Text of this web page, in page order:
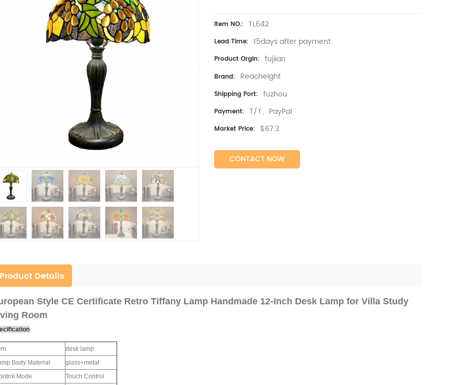
Item NO.: TL642
Lead Time: 15days after payment
Product Orgin: fujiian
Brand: Reacheight
Shipping Port: fuzhou
Payment: T/T、PayPal
Market Price: $67.3
CONTACT NOW
Product Details
Style CE Certificate Retro Tiffany Lamp Handmade 12-Inch Desk Lamp for Villa Study
Room
desk lamp
Body Material
glass+metal
Mode
Touch Control